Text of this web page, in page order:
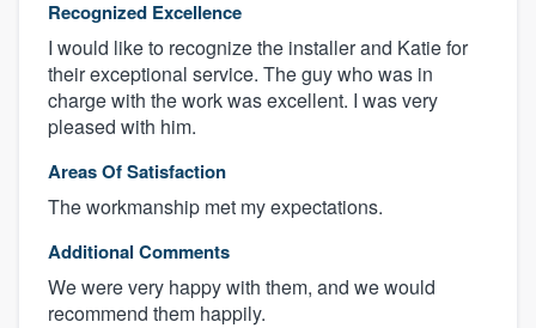
Recognized Excellence
I would like to recognize the installer and Katie for
their exceptional service. The guy who was in
charge with the work was excellent. I was very
pleased with him.
Areas Of Satisfaction
The workmanship met my expectations.
Additional Comments
We were very happy with them, and we would
recommend them happily.